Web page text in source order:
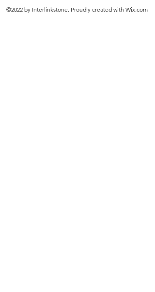
©2022 by Interlinkstone. Proudly created with Wix.com